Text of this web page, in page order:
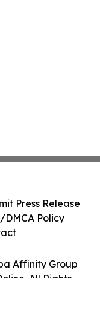
Affinity Group
All Rights
Press Release
Policy